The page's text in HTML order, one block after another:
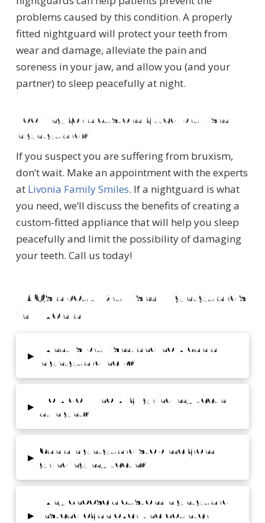
problems caused by this condition. A properly
fitted nightguard will protect your teeth from
wear and damage, alleviate the pain and
soreness in your jaw, and allow you (and your
partner) to sleep peacefully at night.
Looking for a custom-fitted bruxism
nightguard?
If you suspect you are suffering from bruxism,
don’t wait. Make an appointment with the experts
at Livonia Family Smiles. If a nightguard is what
you need, we’ll discuss the benefits of creating a
custom-fitted appliance that will help you sleep
peacefully and limit the possibility of damaging
your teeth. Call us today!
FAQs about Bruxism Nightguards
in Livonia
▸
What is bruxism, and how can a
nightguard help?
▸
How do I know if I grind my teeth
at night?
▸
Can a nightguard stop me from
grinding my teeth?
▸
Why choose a custom nightguard
instead of an over-the-counter